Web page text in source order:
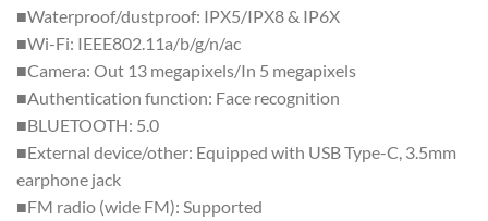
■Waterproof/dustproof: IPX5/IPX8 & IP6X
■Wi-Fi: IEEE802.11a/b/g/n/ac
■Camera: Out 13 megapixels/In 5 megapixels
■Authentication function: Face recognition
■BLUETOOTH: 5.0
■External device/other: Equipped with USB Type-C, 3.5mm
earphone jack
■FM radio (wide FM): Supported